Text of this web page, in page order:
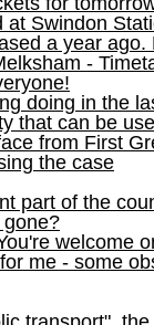
at Swindon
a year ago.
-
doing in the
that can be
from First
the case
part of the
welcome
me - some